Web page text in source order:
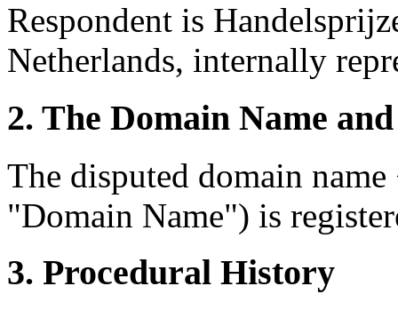
Respondent is
Netherlands, internally
2. The Domain Name
The disputed domain
"Domain Name") is
3. Procedural History